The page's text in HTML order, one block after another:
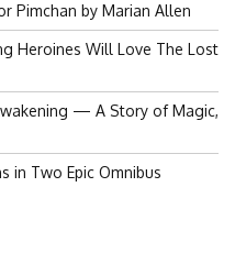
Pimchan by Marian Allen
Heroines Will Love The Lost
— A Story of Magic,
in Two Epic Omnibus